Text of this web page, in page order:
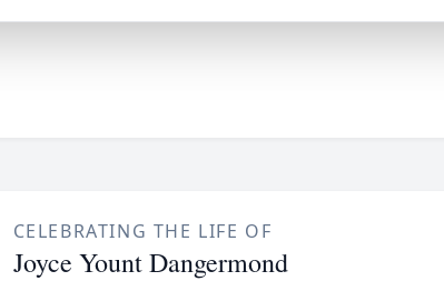
CELEBRATING THE LIFE OF
Joyce Yount Dangermond